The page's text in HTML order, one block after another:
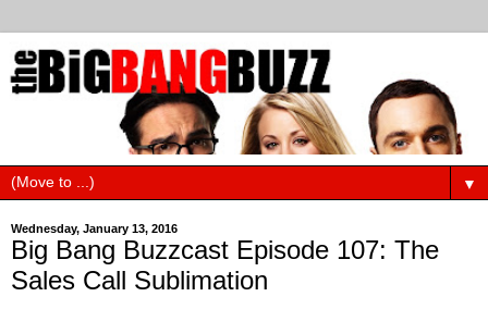
▼
Wednesday, January 13, 2016
Big Bang Buzzcast Episode 107: The
Sales Call Sublimation